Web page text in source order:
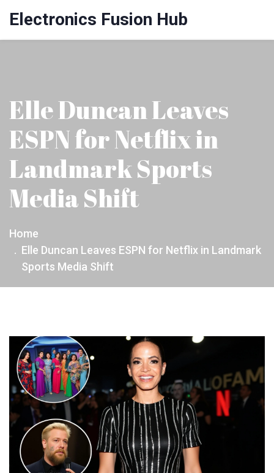
Electronics Fusion Hub
Elle Duncan Leaves
ESPN for Netflix in
Landmark Sports
Media Shift
Home
Elle Duncan Leaves ESPN for Netflix in Landmark
Sports Media Shift